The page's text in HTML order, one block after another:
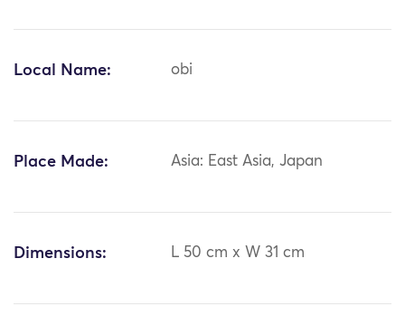
Local Name: obi
Place Made: Asia: East Asia, Japan
Dimensions: L 50 cm x W 31 cm